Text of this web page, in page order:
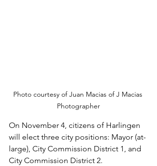
Photo courtesy of Juan Macias of J Macias
Photographer
On November 4, citizens of Harlingen
will elect three city positions: Mayor (at-
large), City Commission District 1, and
City Commission District 2.